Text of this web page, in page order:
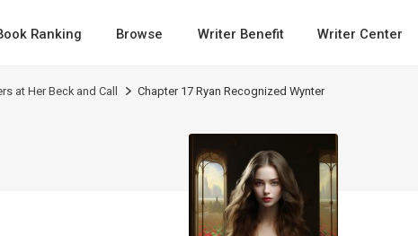
Ranking Browse Writer Benefit Writer Center
at Her Beck and Call Chapter 17 Ryan Recognized Wynter